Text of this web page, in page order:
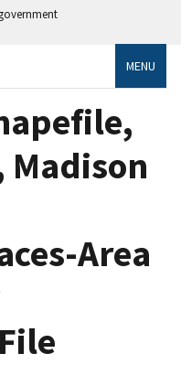
MENU
Madison
Area